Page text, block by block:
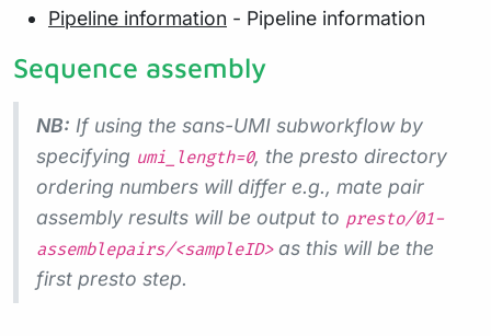
Pipeline information - Pipeline information
Sequence assembly
NB: If using the sans-UMI subworkflow by
specifying umi_length=0, the presto directory
ordering numbers will differ e.g., mate pair
assembly results will be output to presto/01-
assemblepairs/<sampleID>as this will be the
first presto step.